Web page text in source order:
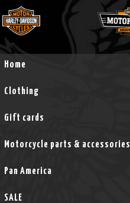
Home
Clothing
Gift cards
Motorcycle parts & accessories
Pan America
SALE